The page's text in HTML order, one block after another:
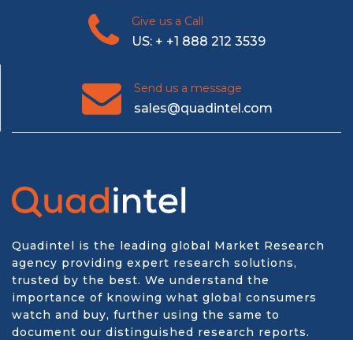
Give us a Call
US: + +1 888 212 3539
Send us a message
sales@quadintel.com
Quadintel is the leading global Market Research
agency providing expert research solutions,
trusted by the best. We understand the
importance of knowing what global consumers
watch and buy, further using the same to
document our distinguished research reports.